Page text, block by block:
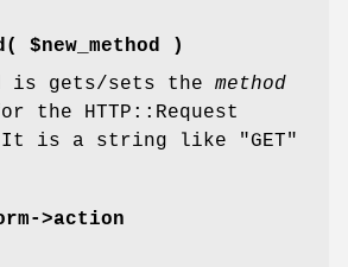
$new_method )
is gets/sets the method
the HTTP::Request
It is a string like "GET"
>action